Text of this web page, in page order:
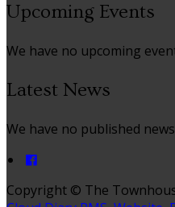
Upcoming Events
We have no upcoming
Latest News
We have no published
Copyright © The